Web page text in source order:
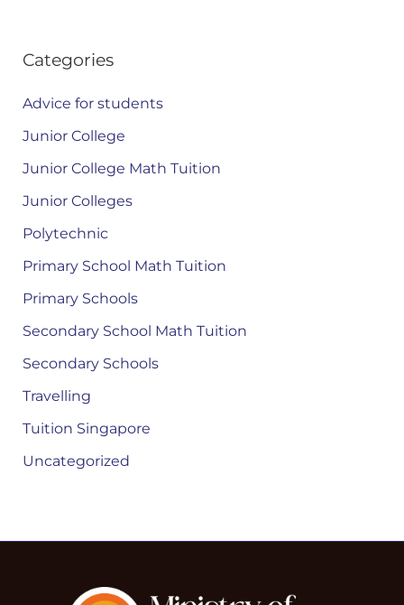
Categories
Advice for students
Junior College
Junior College Math Tuition
Junior Colleges
Polytechnic
Primary School Math Tuition
Primary Schools
Secondary School Math Tuition
Secondary Schools
Travelling
Tuition Singapore
Uncategorized